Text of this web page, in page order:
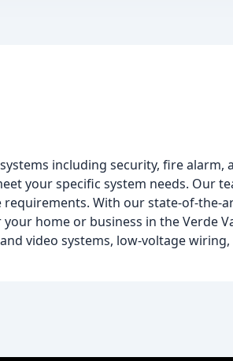
including security, fire alarm,
your specific system needs. Our
With our state-of-the-
home or business in the Verde
video systems, low-voltage wiring,